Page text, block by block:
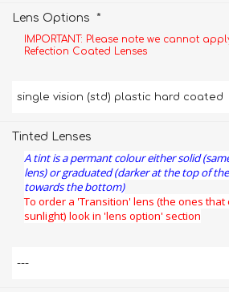
Lens Options *
IMPORTANT: Please note we cannot
Refection Coated Lenses
Tinted Lenses
A tint is a permant colour either solid
lens) or graduated (darker at the top of
towards the bottom)
To order a 'Transition' lens (the ones that
sunlight) look in 'lens option' section